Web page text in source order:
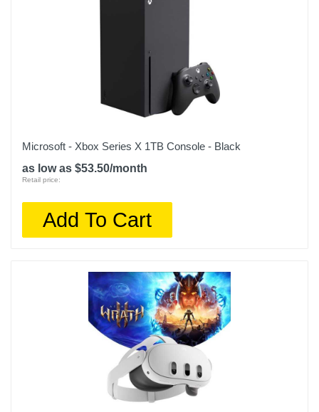
Microsoft - Xbox Series X 1TB Console - Black
as low as $53.50/month
Retail price:
Add To Cart